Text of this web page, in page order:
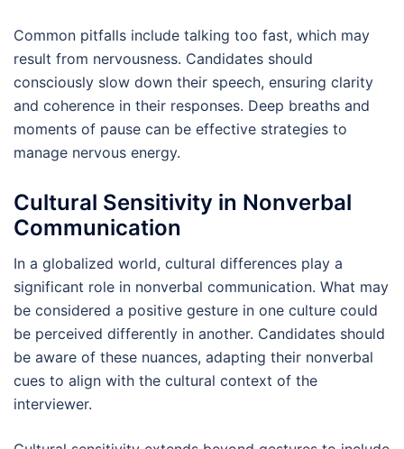
Common pitfalls include talking too fast, which may
result from nervousness. Candidates should
consciously slow down their speech, ensuring clarity
and coherence in their responses. Deep breaths and
moments of pause can be effective strategies to
manage nervous energy.
Cultural Sensitivity in Nonverbal
Communication
In a globalized world, cultural differences play a
significant role in nonverbal communication. What may
be considered a positive gesture in one culture could
be perceived differently in another. Candidates should
be aware of these nuances, adapting their nonverbal
cues to align with the cultural context of the
interviewer.